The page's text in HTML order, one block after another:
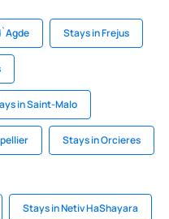
Stays in Frejus
in Saint-Malo
Stays in Orcieres
Stays in Netiv HaShayara